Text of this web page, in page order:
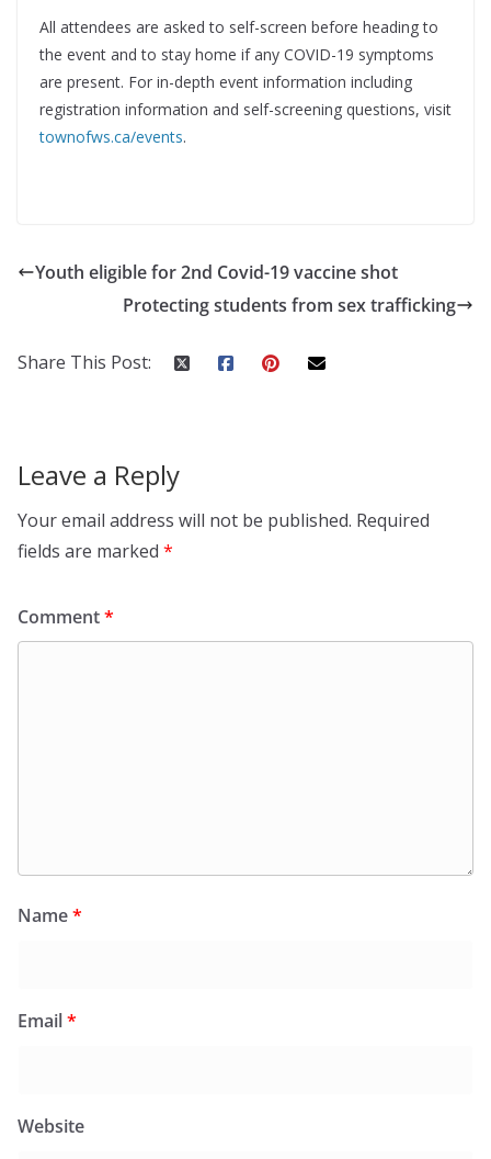
All attendees are asked to self-screen before heading to
the event and to stay home if any COVID-19 symptoms
are present. For in-depth event information including
registration information and self-screening questions, visit
townofws.ca/events.
Youth eligible for 2nd Covid-19 vaccine shot
Protecting students from sex trafficking
Share This Post:
Leave a Reply
Your email address will not be published. Required
fields are marked *
Comment*
Name*
Email*
Website